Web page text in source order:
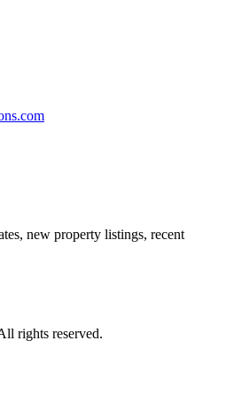
new property listings, recent
rights reserved.